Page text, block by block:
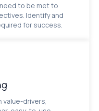
to be met to
Identify and
for success.
drivers,